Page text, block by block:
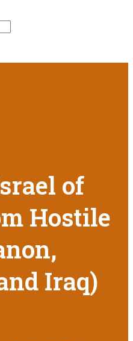
of
Hostile
Iraq)